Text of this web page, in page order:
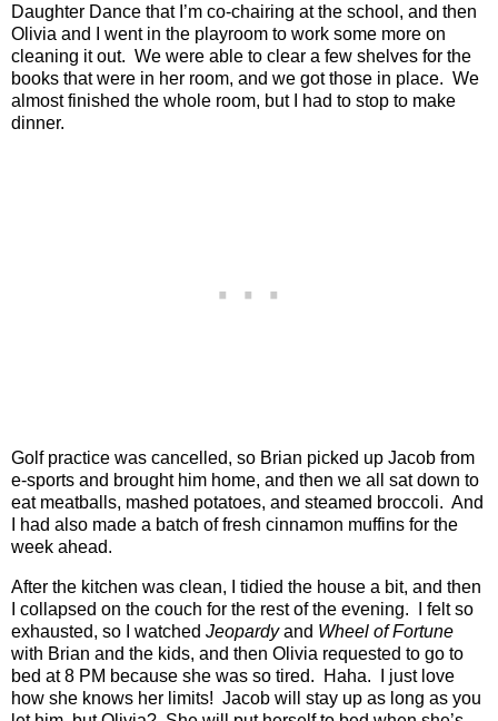
Daughter Dance that I’m co-chairing at the school, and then
Olivia and I went in the playroom to work some more on
cleaning it out. We were able to clear a few shelves for the
books that were in her room, and we got those in place. We
almost finished the whole room, but I had to stop to make
dinner.
Golf practice was cancelled, so Brian picked up Jacob from
e-sports and brought him home, and then we all sat down to
eat meatballs, mashed potatoes, and steamed broccoli. And
I had also made a batch of fresh cinnamon muffins for the
week ahead.
After the kitchen was clean, I tidied the house a bit, and then
I collapsed on the couch for the rest of the evening.
I felt so
exhausted, so I watched Jeopardyand Wheel of Fortune
with Brian and the kids, and then Olivia requested to go to
bed at 8 PM because she was so tired.
Haha.
I just love
how she knows her limits! Jacob will stay up as long as you